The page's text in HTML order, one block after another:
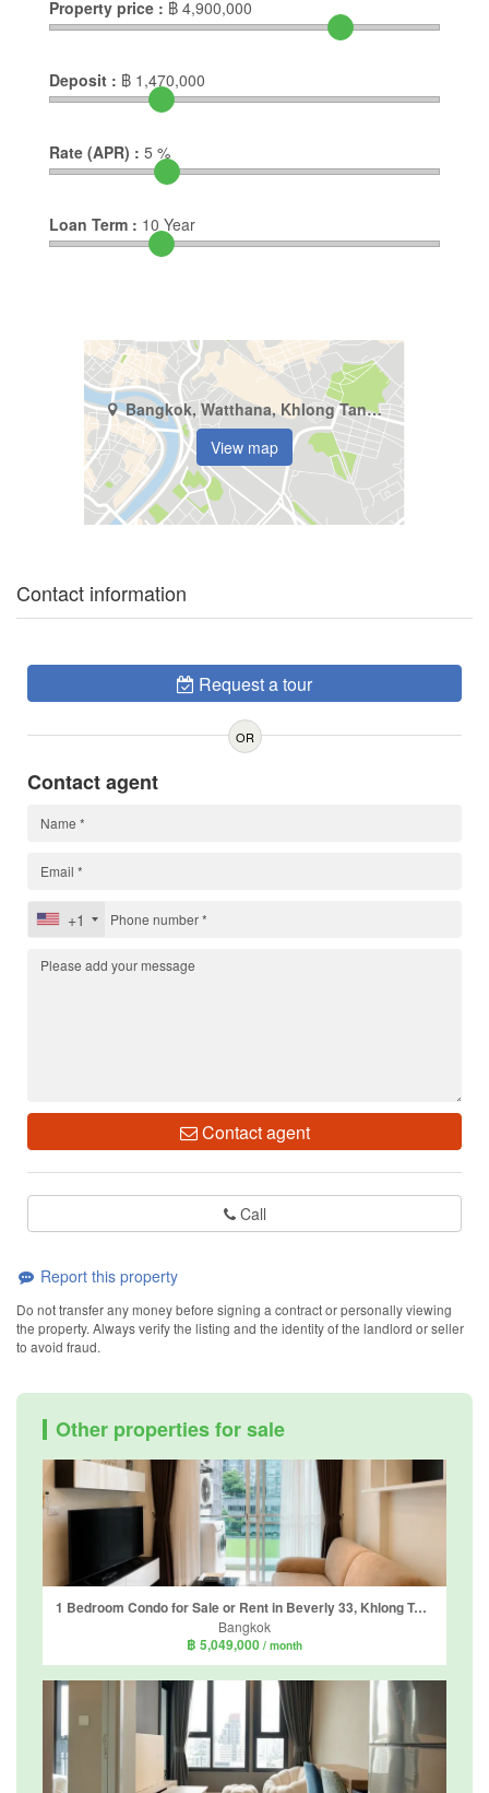
Property price : ฿ 4,900,000
Deposit : ฿ 1,470,000
Rate (APR) : 5 %
Loan Term : 10 Year
Bangkok, Watthana, Khlong Tan Nuea
View map
Contact information
Request a tour
OR
Contact agent
+1
Contact agent
Call
Report this property
Do not transfer any money before signing a contract or personally viewing
the property. Always verify the listing and the identity of the landlord or seller
to avoid fraud.
Other properties for sale
1 Bedroom Condo for Sale or Rent in Beverly 33, Khlong Tan Nuea, Bangkok near BTS Phrom Phong
Bangkok
฿ 5,049,000 / month